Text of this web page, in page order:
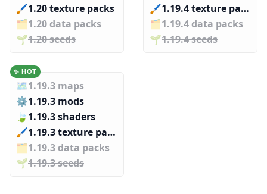
🖌️️1.20 texture packs
🗂️️1.20 data packs
🌱️️1.20 seeds
🖌️️
1.19.4 texture packs
🗂️️1.19.4 data packs
🌱️️1.19.4 seeds
✨ HOT
🗺️1.19.3 maps
⚙️1.19.3 mods
🍃 1.19.3 shaders
🖌️️
1.19.3 texture packs
🗂️️1.19.3 data packs
🌱️️1.19.3 seeds